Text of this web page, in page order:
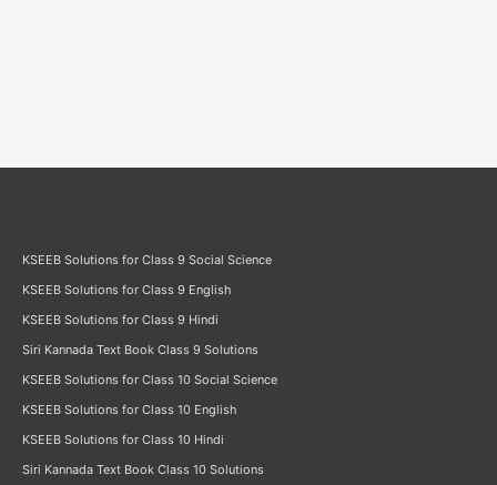
KSEEB Solutions for Class 9 Social Science
KSEEB Solutions for Class 9 English
KSEEB Solutions for Class 9 Hindi
Siri Kannada Text Book Class 9 Solutions
KSEEB Solutions for Class 10 Social Science
KSEEB Solutions for Class 10 English
KSEEB Solutions for Class 10 Hindi
Siri Kannada Text Book Class 10 Solutions